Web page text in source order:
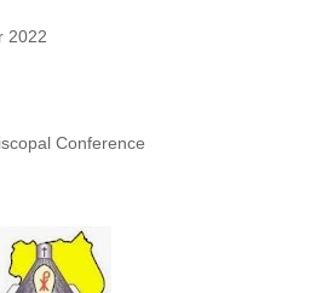
2022
Conference